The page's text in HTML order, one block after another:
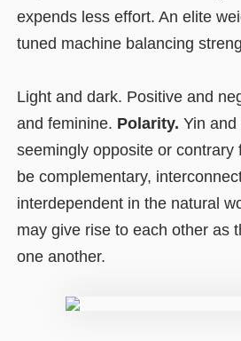
expends less effort. An elite
tuned machine balancing
Light and dark. Positive and
and feminine. Polarity. Yin
seemingly opposite or contrary
be complementary,
interdependent in the natural
may give rise to each other as
one another.